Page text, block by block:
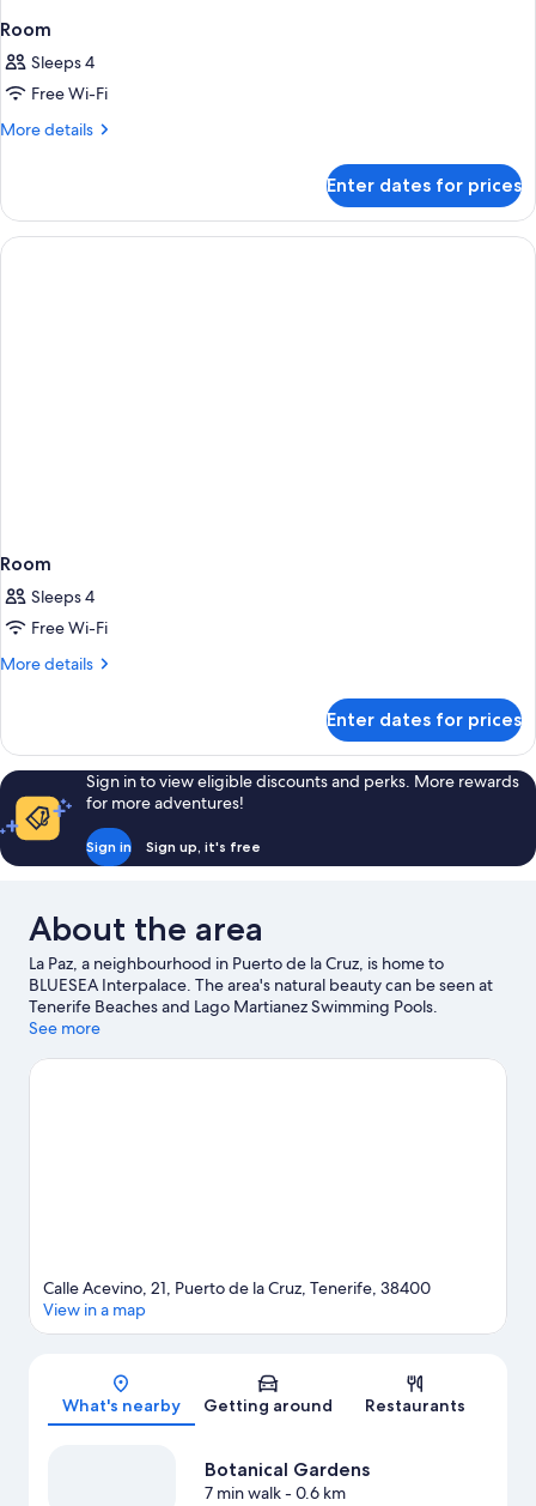
Room
Sleeps 4
Free Wi-Fi
More details
More
Enter dates for prices
Room
Sleeps 4
Free Wi-Fi
More details
More
Enter dates for prices
Sign in to view eligible discounts and perks. More rewards
for more adventures!
Sign in Sign up, it's free
About the area
La Paz, a neighbourhood in Puerto de la Cruz, is home to
BLUESEA Interpalace. The area's natural beauty can be seen at
Tenerife Beaches and Lago Martianez Swimming Pools.
Travelling with kids? Consider Botanical Gardens and Jardin
including golfing.
See more
Map
Calle Acevino, 21, Puerto de la Cruz, Tenerife, 38400
View in a map
What's nearby Getting around Restaurants
Botanical Gardens
7 min walk- 0.6 km